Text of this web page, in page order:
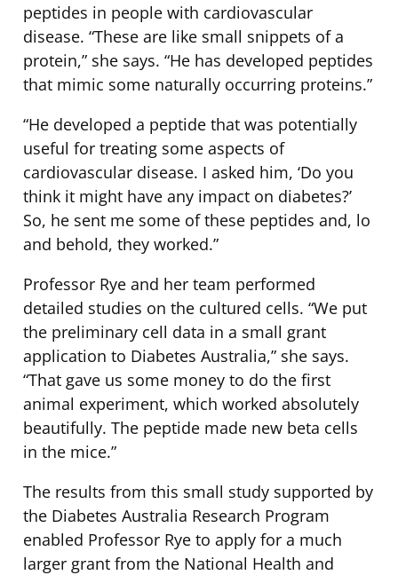
peptides in people with cardiovascular
disease. “These are like small snippets of a
protein,” she says. “He has developed peptides
that mimic some naturally occurring proteins.”
“He developed a peptide that was potentially
useful for treating some aspects of
cardiovascular disease. I asked him, ‘Do you
think it might have any impact on diabetes?’
So, he sent me some of these peptides and, lo
and behold, they worked.”
Professor Rye and her team performed
detailed studies on the cultured cells. “We put
the preliminary cell data in a small grant
application to Diabetes Australia,” she says.
“That gave us some money to do the first
animal experiment, which worked absolutely
beautifully. The peptide made new beta cells
in the mice.”
The results from this small study supported by
the Diabetes Australia Research Program
enabled Professor Rye to apply for a much
larger grant from the National Health and